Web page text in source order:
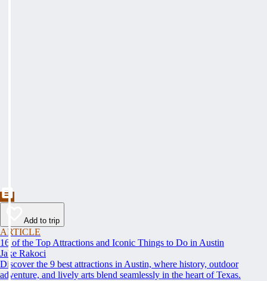
Add to trip
ARTICLE
16 of the Top Attractions and Iconic Things to Do in Austin
Jake Rakoci
Discover the 9 best attractions in Austin, where history, outdoor
adventure, and lively arts blend seamlessly in the heart of Texas.